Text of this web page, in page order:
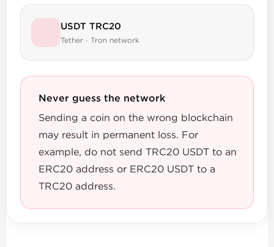
USDT TRC20
Tether · Tron network
Never guess the network
Sending a coin on the wrong blockchain
may result in permanent loss. For
example, do not send TRC20 USDT to an
ERC20 address or ERC20 USDT to a
TRC20 address.